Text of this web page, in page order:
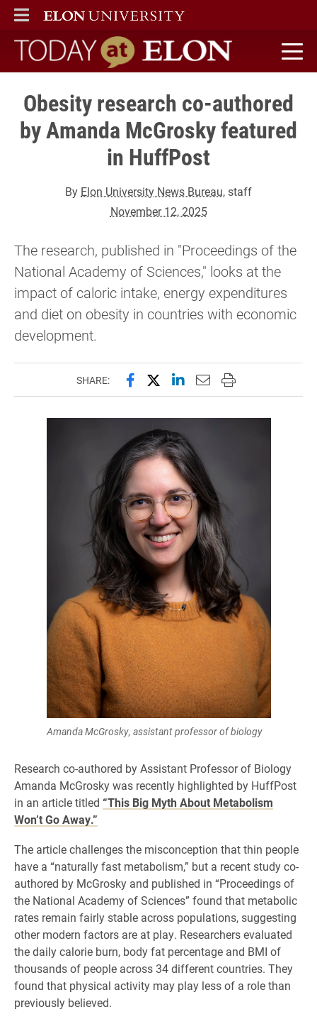
ELON
MAIN MENU
Today at Elon home
Obesity research co-authored
by Amanda McGrosky featured
in HuffPost
By Elon University News Bureau, staff
November 12, 2025
The research, published in "Proceedings of the
National Academy of Sciences," looks at the
impact of caloric intake, energy expenditures
and diet on obesity in countries with economic
development.
SHARE: Share this page on Facebook
Share this page on X
Share this page on
Email this page to
Print this page
Amanda McGrosky, assistant professor of biology
Research co-authored by Assistant Professor of Biology
Amanda McGrosky was recently highlighted by HuffPost
in an article titled “This Big Myth About Metabolism
Won’t Go Away.”
The article challenges the misconception that thin people
have a “naturally fast metabolism,” but a recent study co-
authored by McGrosky and published in “Proceedings of
the National Academy of Sciences” found that metabolic
rates remain fairly stable across populations, suggesting
other modern factors are at play. Researchers evaluated
the daily calorie burn, body fat percentage and BMI of
thousands of people across 34 different countries. They
found that physical activity may play less of a role than
previously believed.